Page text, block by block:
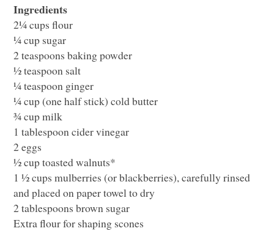
Ingredients
2¼ cups flour
¼ cup sugar
2 teaspoons baking powder
½ teaspoon salt
¼ teaspoon ginger
¼ cup (one half stick) cold butter
¾ cup milk
1 tablespoon cider vinegar
2 eggs
½ cup toasted walnuts*
1 ½ cups mulberries (or blackberries), carefully rinsed
and placed on paper towel to dry
2 tablespoons brown sugar
Extra flour for shaping scones